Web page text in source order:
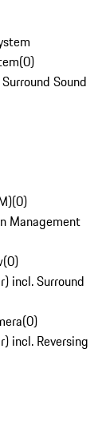
(0)
Sound
(0)
Management
(0)
incl. Surround
(0)
incl. Reversing